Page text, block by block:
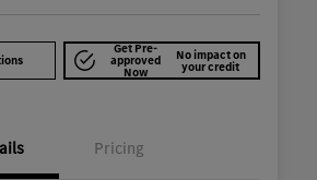
Get Pre-
approved
Now
No impact on
your credit
Pricing